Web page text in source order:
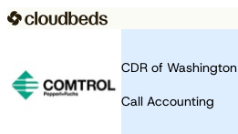
CDR of Washington
Call Accounting